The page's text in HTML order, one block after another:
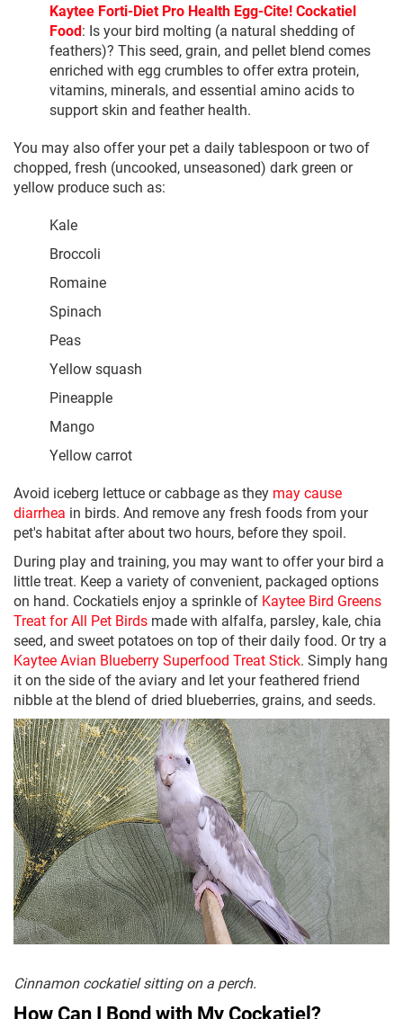
Kaytee Forti-Diet Pro Health Egg-Cite! Cockatiel
Food: Is your bird molting (a natural shedding of
feathers)? This seed, grain, and pellet blend comes
enriched with egg crumbles to offer extra protein,
vitamins, minerals, and essential amino acids to
support skin and feather health.
You may also offer your pet a daily tablespoon or two of
chopped, fresh (uncooked, unseasoned) dark green or
yellow produce such as:
Kale
Broccoli
Romaine
Spinach
Peas
Yellow squash
Pineapple
Mango
Yellow carrot
Avoid iceberg lettuce or cabbage as they may cause
diarrhea in birds. And remove any fresh foods from your
pet's habitat after about two hours, before they spoil.
During play and training, you may want to offer your bird a
little treat. Keep a variety of convenient, packaged options
on hand. Cockatiels enjoy a sprinkle of Kaytee Bird Greens
Treat for All Pet Birds made with alfalfa, parsley, kale, chia
seed, and sweet potatoes on top of their daily food. Or try a
Kaytee Avian Blueberry Superfood Treat Stick. Simply hang
it on the side of the aviary and let your feathered friend
nibble at the blend of dried blueberries, grains, and seeds.
Cinnamon cockatiel sitting on a perch.
How Can I Bond with My Cockatiel?